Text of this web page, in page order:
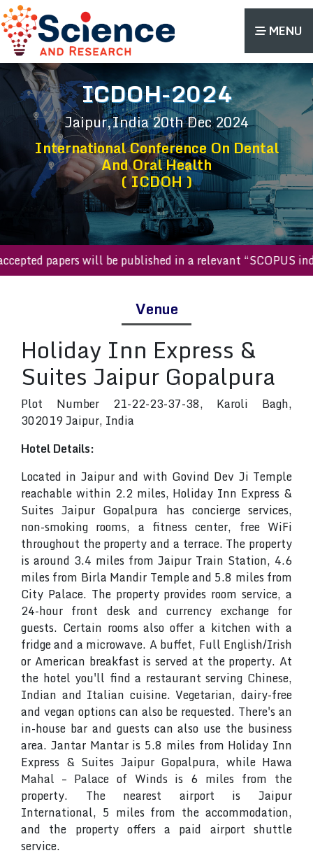
MENU
ICDOH-2024
Jaipur,India20th Dec 2024
International Conference On Dental
And Oral Health
( ICDOH )
accepted papers will be published in a relevant
Venue
Holiday Inn Express &
Suites Jaipur Gopalpura
Plot Number 21-22-23-37-38, Karoli Bagh,
302019 Jaipur, India
Hotel Details:
Located in Jaipur and with Govind Dev Ji Temple
reachable within 2.2 miles, Holiday Inn Express &
Suites Jaipur Gopalpura has concierge services,
non-smoking rooms, a fitness center, free WiFi
throughout the property and a terrace. The property
is around 3.4 miles from Jaipur Train Station, 4.6
miles from Birla Mandir Temple and 5.8 miles from
City Palace. The property provides room service, a
24-hour front desk and currency exchange for
guests. Certain rooms also offer a kitchen with a
fridge and a microwave. A buffet, Full English/Irish
or American breakfast is served at the property. At
the hotel you'll find a restaurant serving Chinese,
Indian and Italian cuisine. Vegetarian, dairy-free
and vegan options can also be requested. There's an
in-house bar and guests can also use the business
area. Jantar Mantar is 5.8 miles from Holiday Inn
Express & Suites Jaipur Gopalpura, while Hawa
Mahal – Palace of Winds is 6 miles from the
property. The nearest airport is Jaipur
International, 5 miles from the accommodation,
and the property offers a paid airport shuttle
service.